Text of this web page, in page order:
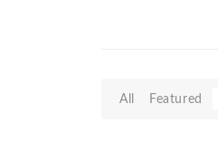
All Featured